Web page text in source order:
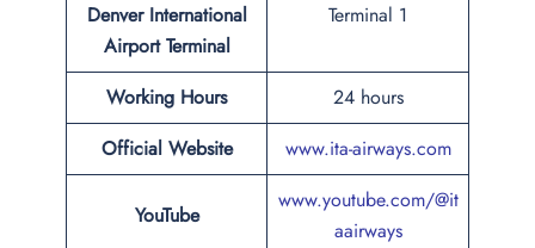
Denver International
Airport Terminal
Terminal 1
Working Hours
24 hours
Official Website
www.ita-airways.com
YouTube
www.youtube.com/@it
aairways